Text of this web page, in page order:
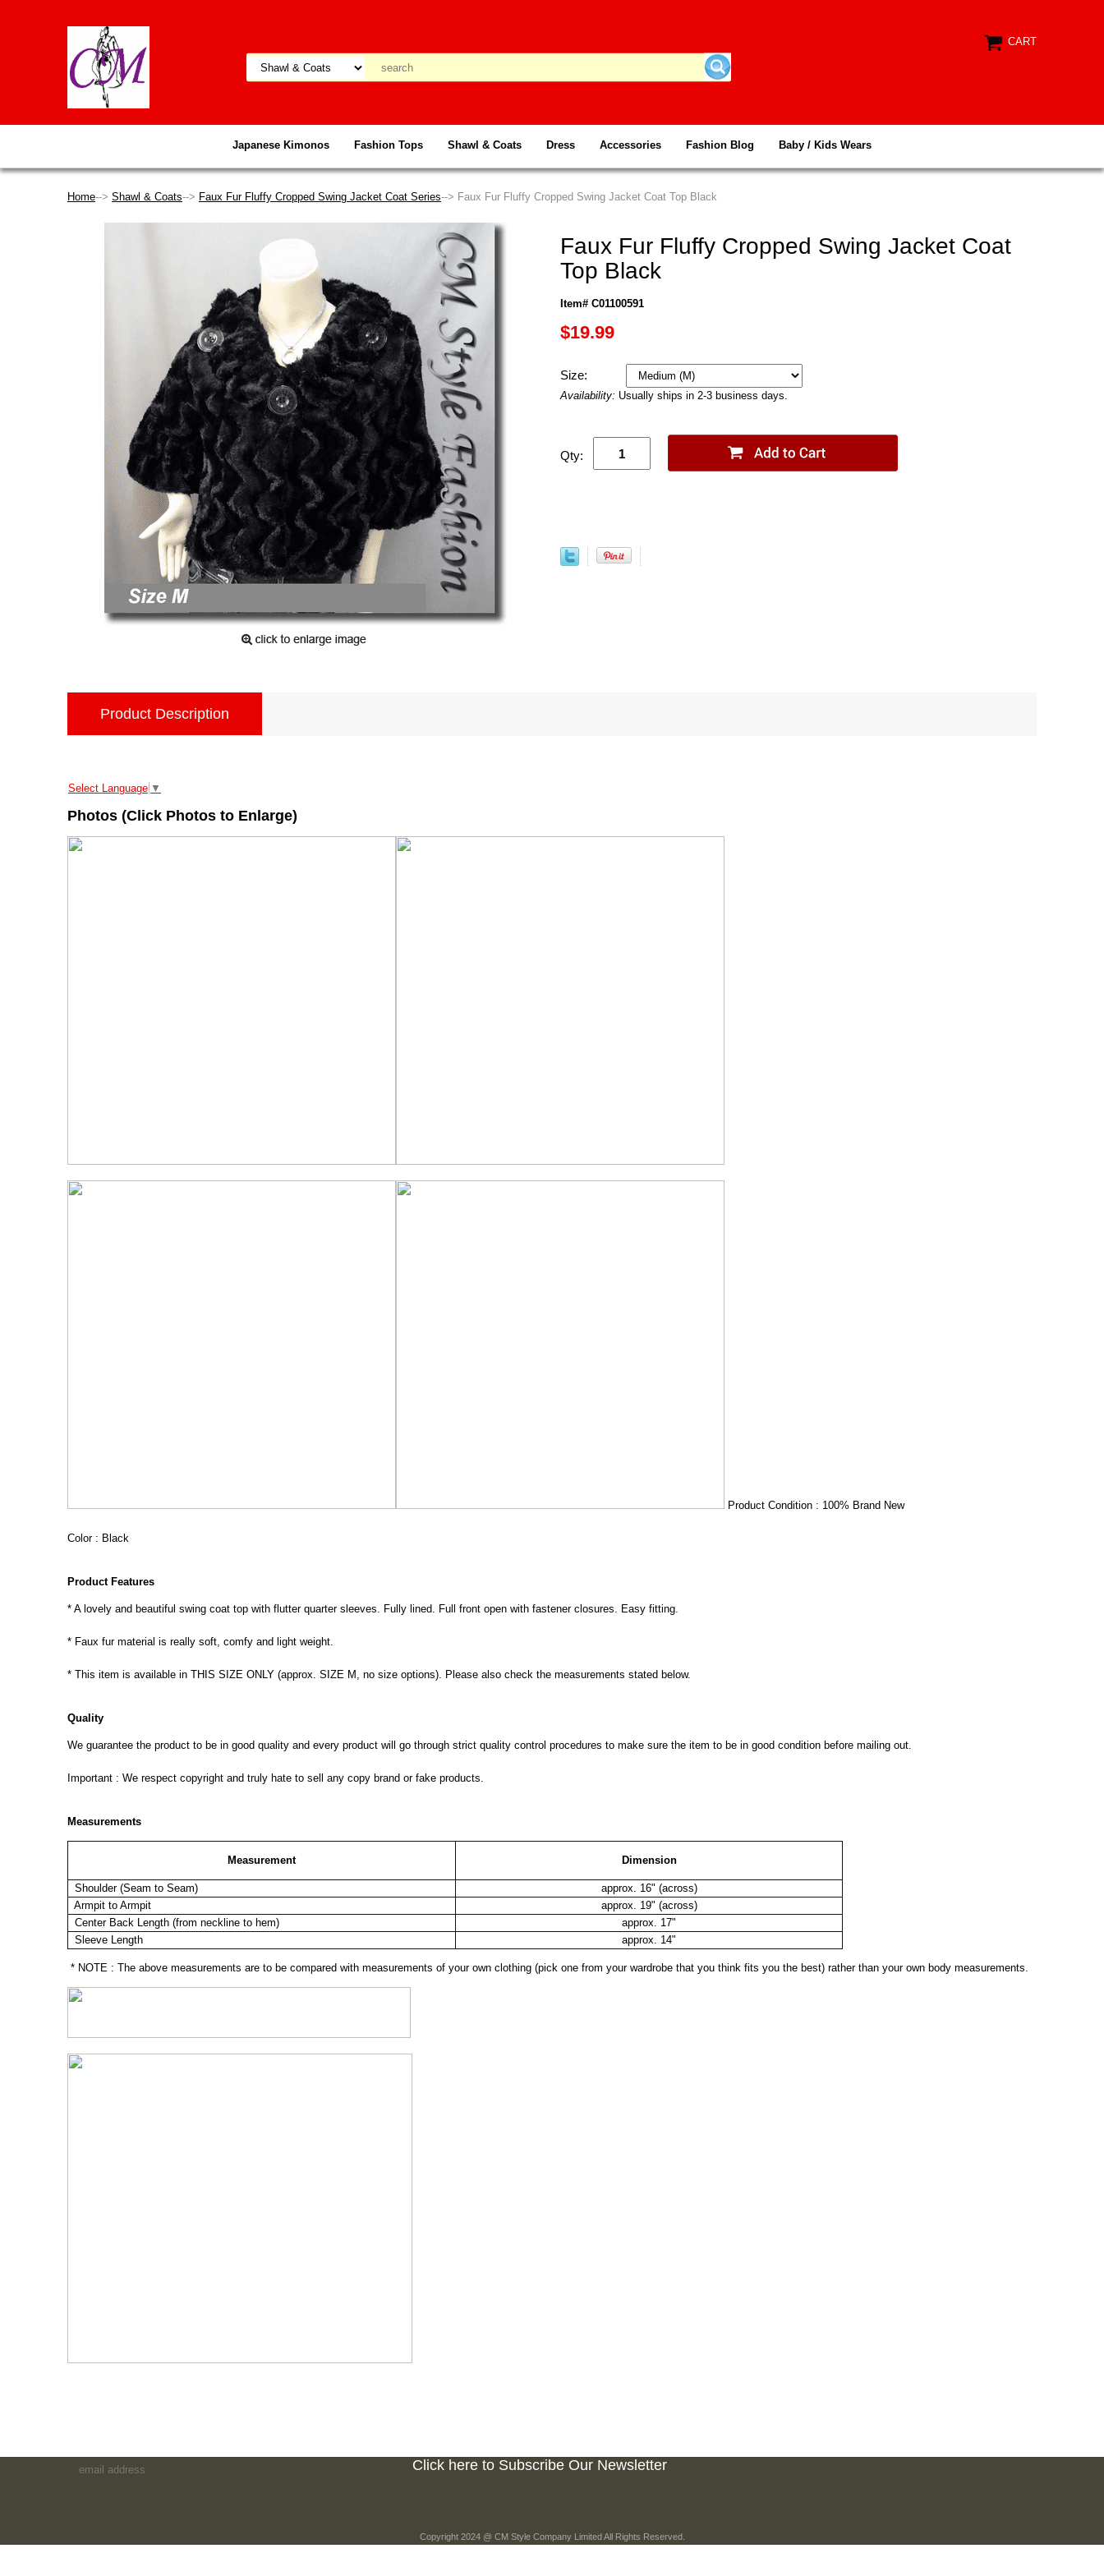
CART
Japanese Kimonos Fashion Tops Shawl & Coats Dress Accessories Fashion Blog Baby / Kids Wears
Home--> Shawl & Coats--> Faux Fur Fluffy Cropped Swing Jacket Coat Series--> Faux Fur Fluffy Cropped Swing Jacket Coat Top Black
Faux Fur Fluffy Cropped Swing Jacket Coat
Top Black
Item# C01100591
$19.99
Size:
Availability: Usually ships in 2-3 business days.
Qty:
Product Description
Select Language ▼
Photos (Click Photos to Enlarge)
Product Condition : 100% Brand New
Color : Black
Product Features
* A lovely and beautiful swing coat top with flutter quarter sleeves. Fully lined. Full front open with fastener closures. Easy fitting.
* Faux fur material is really soft, comfy and light weight.
* This item is available in THIS SIZE ONLY (approx. SIZE M, no size options). Please also check the measurements stated below.
Quality
We guarantee the product to be in good quality and every product will go through strict quality control procedures to make sure the item to be in good condition before mailing out.
Important : We respect copyright and truly hate to sell any copy brand or fake products.
Measurements
Measurement Dimension
Shoulder (Seam to Seam)
approx. 16" (across)
Armpit to Armpit
approx. 19" (across)
Center Back Length (from neckline to hem)
approx. 17"
Sleeve Length
approx. 14"
* NOTE : The above measurements are to be compared with measurements of your own clothing (pick one from your wardrobe that you think fits you the best) rather than your own body measurements.
Click here to Subscribe Our Newsletter
Copyright 2024 @ CM Style Company Limited All Rights Reserved.